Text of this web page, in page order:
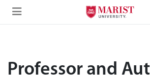
Skip to Main Content
Professor and